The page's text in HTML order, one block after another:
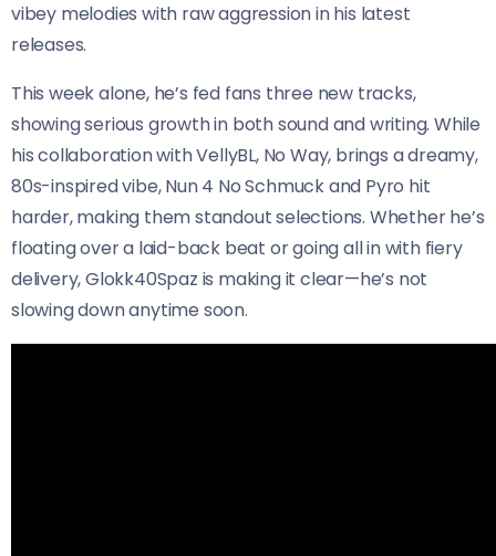
vibey melodies with raw aggression in his latest
releases.
This week alone, he’s fed fans three new tracks,
showing serious growth in both sound and writing. While
his collaboration with VellyBL, No Way, brings a dreamy,
80s-inspired vibe, Nun 4 No Schmuck and Pyro hit
harder, making them standout selections. Whether he’s
floating over a laid-back beat or going all in with fiery
delivery, Glokk40Spaz is making it clear—he’s not
slowing down anytime soon.